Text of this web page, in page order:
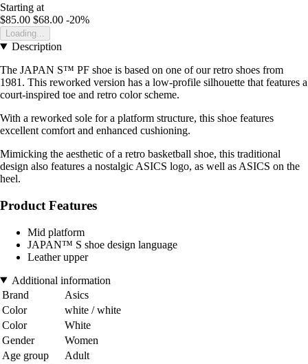
Starting at
$85.00 $68.00 -20%
Loading...
Description
The JAPAN S™ PF shoe is based on one of our retro shoes from
1981. This reworked version has a low-profile silhouette that features a
court-inspired toe and retro color scheme.
With a reworked sole for a platform structure, this shoe features
excellent comfort and enhanced cushioning.
Mimicking the aesthetic of a retro basketball shoe, this traditional
design also features a nostalgic ASICS logo, as well as ASICS on the
heel.
Product Features
Mid platform
JAPAN™ S shoe design language
Leather upper
Additional information
Brand
Asics
Color
white / white
Color
White
Gender
Women
Age group
Adult